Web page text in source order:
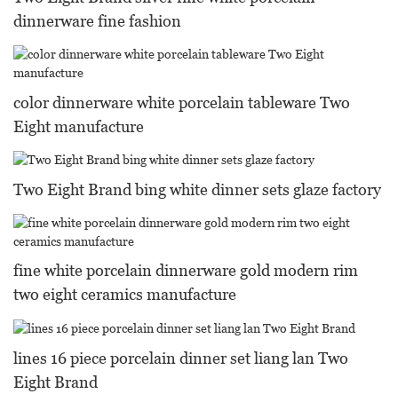
dinnerware fine fashion
color dinnerware white porcelain tableware Two
Eight manufacture
Two Eight Brand bing white dinner sets glaze factory
fine white porcelain dinnerware gold modern rim
two eight ceramics manufacture
lines 16 piece porcelain dinner set liang lan Two
Eight Brand